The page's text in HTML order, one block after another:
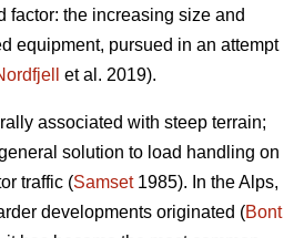
factor: the increasing size and
equipment, pursued in an attempt
et al. 2019).
associated with steep terrain;
solution to load handling on
traffic (Samset1985). In the Alps,
developments originated (Bont